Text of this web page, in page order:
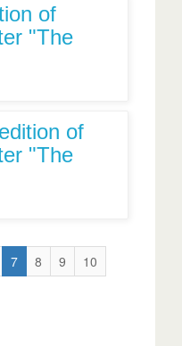
of
"The
of
"The
7 8 9
10